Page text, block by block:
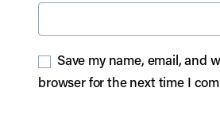
Save my name, email, and
browser for the next time I